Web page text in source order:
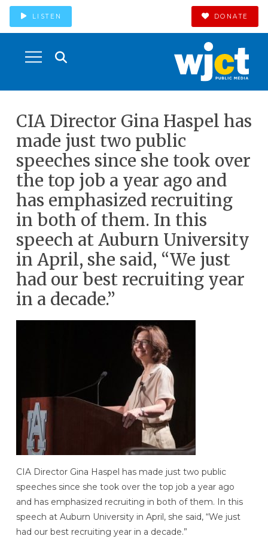
LISTEN DONATE
CIA Director Gina Haspel has
made just two public
speeches since she took over
the top job a year ago and
has emphasized recruiting
in both of them. In this
speech at Auburn University
in April, she said, “We just
had our best recruiting year
in a decade.”
CIA Director Gina Haspel has made just two public
speeches since she took over the top job a year ago
and has emphasized recruiting in both of them. In this
speech at Auburn University in April, she said, “We just
had our best recruiting year in a decade.”